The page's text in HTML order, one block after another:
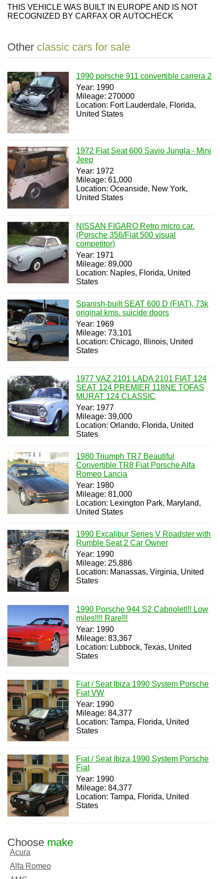
THIS VEHICLE WAS BUILT IN EUROPE AND IS NOT
RECOGNIZED BY CARFAX OR AUTOCHECK
Other classic cars for sale
1990 porsche 911 convertible carrera 2
Year: 1990
Mileage: 270000
Location: Fort Lauderdale, Florida,
United States
1972 Fiat Seat 600 Savio Jungla - Mini
Jeep
Year: 1972
Mileage: 61,000
Location: Oceanside, New York,
United States
NISSAN FIGARO Retro micro car.
(Porsche 356/Fiat 500 visual
competitor)
Year: 1971
Mileage: 89,000
Location: Naples, Florida, United
States
Spanish-built SEAT 600 D (FIAT), 73k
original kms. suicide doors
Year: 1969
Mileage: 73,101
Location: Chicago, Illinois, United
States
1977 VAZ 2101 LADA 2101 FIAT 124
SEAT 124 PREMIER 118NE TOFAS
MURAT 124 CLASSIC
Year: 1977
Mileage: 39,000
Location: Orlando, Florida, United
States
1980 Triumph TR7 Beautiful
Convertible TR8 Fiat Porsche Alfa
Romeo Lancia
Year: 1980
Mileage: 81,000
Location: Lexington Park, Maryland,
United States
1990 Excalibur Series V Roadster with
Rumble Seat 2 Car Owner
Year: 1990
Mileage: 25,886
Location: Manassas, Virginia, United
States
1990 Porsche 944 S2 Cabriolet!!! Low
miles!!!! Rare!!!
Year: 1990
Mileage: 83,367
Location: Lubbock, Texas, United
States
Fiat / Seat Ibiza 1990 System Porsche
Fiat VW
Year: 1990
Mileage: 84,377
Location: Tampa, Florida, United
States
Fiat / Seat Ibiza 1990 System Porsche
Fiat
Year: 1990
Mileage: 84,377
Location: Tampa, Florida, United
States
Choose make
Acura
Alfa Romeo